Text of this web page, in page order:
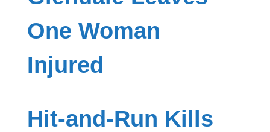
One Woman
Injured
Hit-and-Run Kills